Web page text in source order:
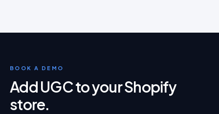
BOOK A DEMO
Add UGC to your Shopify
store.